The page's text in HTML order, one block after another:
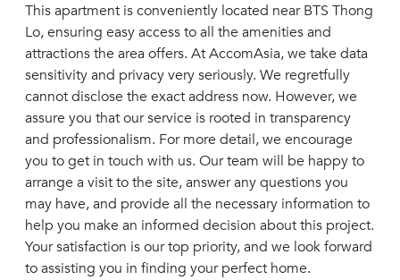
This apartment is conveniently located near BTS Thong
Lo, ensuring easy access to all the amenities and
attractions the area offers. At AccomAsia, we take data
sensitivity and privacy very seriously. We regretfully
cannot disclose the exact address now. However, we
assure you that our service is rooted in transparency
and professionalism. For more detail, we encourage
you to get in touch with us. Our team will be happy to
arrange a visit to the site, answer any questions you
may have, and provide all the necessary information to
help you make an informed decision about this project.
Your satisfaction is our top priority, and we look forward
to assisting you in finding your perfect home.